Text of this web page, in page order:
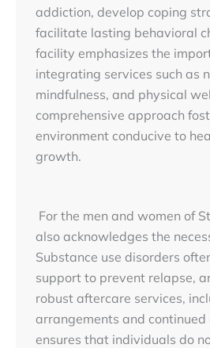
addiction, develop coping
facilitate lasting behavioral
facility emphasizes the
integrating services such as
mindfulness, and physical
comprehensive approach
environment conducive to
growth.
For the men and women of
also acknowledges the
Substance use disorders
support to prevent relapse,
robust aftercare services,
arrangements and continued
ensures that individuals do